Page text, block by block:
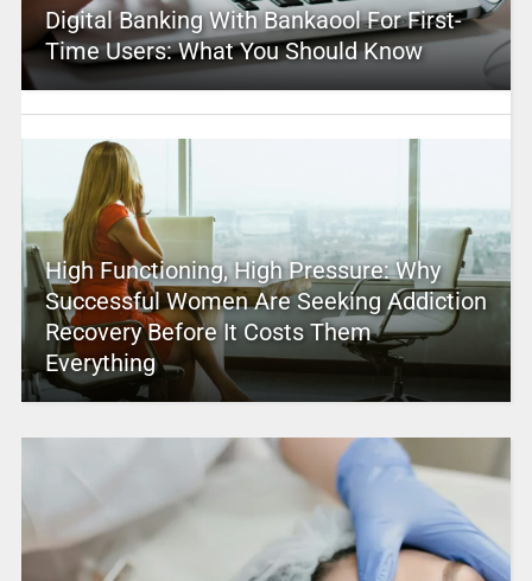
Digital Banking With Bankaool For First-
Time Users: What You Should Know
High Functioning, High Pressure: Why
Successful Women Are Seeking Addiction
Recovery Before It Costs Them
Everything